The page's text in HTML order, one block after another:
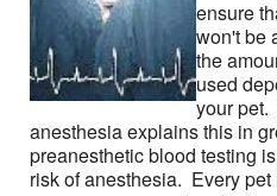
ensure
won't be
the
used
your pet.
anesthesia explains this in
preanesthetic blood testing
risk of anesthesia. Every